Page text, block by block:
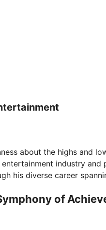
about the highs and
industry and
his diverse career
of